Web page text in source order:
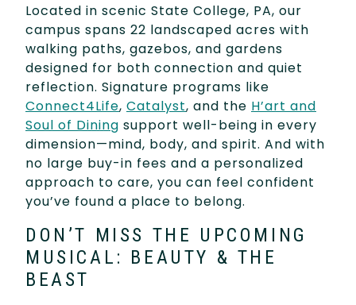
Located in scenic State College, PA, our
campus spans 22 landscaped acres with
walking paths, gazebos, and gardens
designed for both connection and quiet
reflection. Signature programs like
Connect4Life, Catalyst, and the H’art and
Soul of Dining support well-being in every
dimension—mind, body, and spirit. And with
no large buy-in fees and a personalized
approach to care, you can feel confident
you’ve found a place to belong.
DON’T MISS THE UPCOMING
MUSICAL: BEAUTY & THE
BEAST